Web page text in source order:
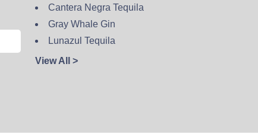
Cantera Negra Tequila
Gray Whale Gin
Lunazul Tequila
View All >